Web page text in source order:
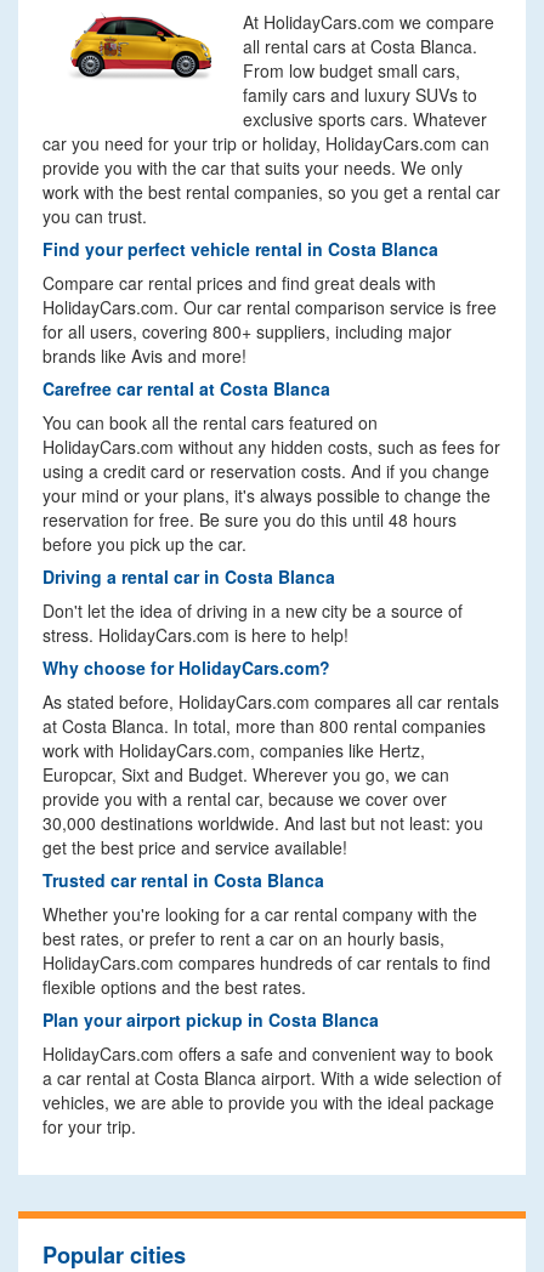
At HolidayCars.com we compare
all rental cars at Costa Blanca.
From low budget small cars,
family cars and luxury SUVs to
exclusive sports cars. Whatever
car you need for your trip or holiday, HolidayCars.com can
provide you with the car that suits your needs. We only
work with the best rental companies, so you get a rental car
you can trust.
Find your perfect vehicle rental in Costa Blanca
Compare car rental prices and find great deals with
HolidayCars.com. Our car rental comparison service is free
for all users, covering 800+ suppliers, including major
brands like Avis and more!
Carefree car rental at Costa Blanca
You can book all the rental cars featured on
HolidayCars.com without any hidden costs, such as fees for
using a credit card or reservation costs. And if you change
your mind or your plans, it's always possible to change the
reservation for free. Be sure you do this until 48 hours
before you pick up the car.
Driving a rental car in Costa Blanca
Don't let the idea of driving in a new city be a source of
stress. HolidayCars.com is here to help!
Why choose for HolidayCars.com?
As stated before, HolidayCars.com compares all car rentals
at Costa Blanca. In total, more than 800 rental companies
work with HolidayCars.com, companies like Hertz,
Europcar, Sixt and Budget. Wherever you go, we can
provide you with a rental car, because we cover over
30,000 destinations worldwide. And last but not least: you
get the best price and service available!
Trusted car rental in Costa Blanca
Whether you're looking for a car rental company with the
best rates, or prefer to rent a car on an hourly basis,
HolidayCars.com compares hundreds of car rentals to find
flexible options and the best rates.
Plan your airport pickup in Costa Blanca
HolidayCars.com offers a safe and convenient way to book
a car rental at Costa Blanca airport. With a wide selection of
vehicles, we are able to provide you with the ideal package
for your trip.
Popular cities